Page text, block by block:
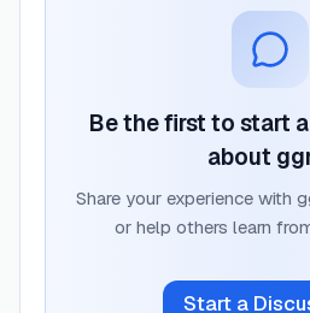
Be the first to start
about
Share your experience with
or help others learn
Start a